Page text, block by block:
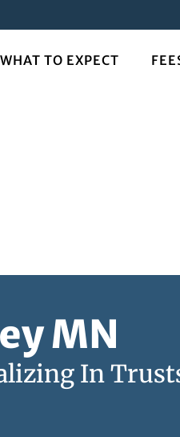
WHAT TO EXPECT
MN
In